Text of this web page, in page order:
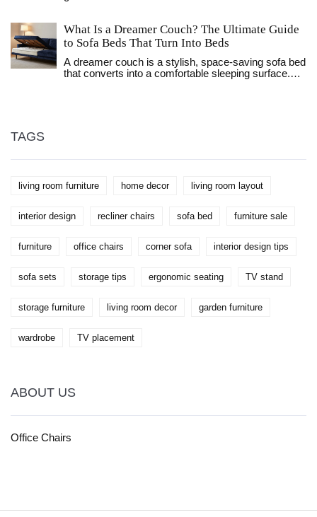
What Is a Dreamer Couch? The Ultimate Guide
to Sofa Beds That Turn Into Beds
A dreamer couch is a stylish, space-saving sofa bed
that converts into a comfortable sleeping surface.
TAGS
living room furniture home decor living room layout
interior design recliner chairs sofa bed furniture sale
furniture office chairs corner sofa interior design tips
sofa sets storage tips ergonomic seating TV stand
storage furniture living room decor garden furniture
wardrobe TV placement
ABOUT US
Office Chairs